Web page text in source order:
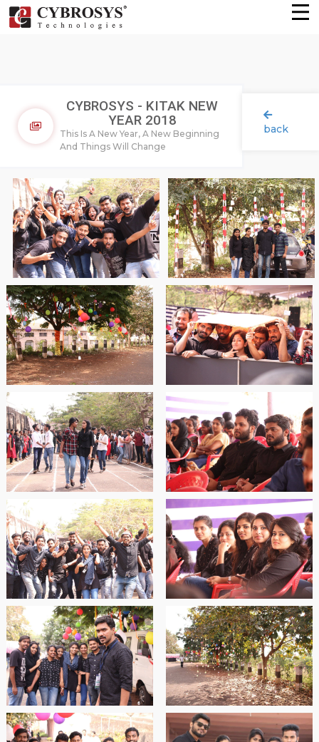
back
CYBROSYS - KITAK NEW
YEAR 2018
This Is A New Year, A New Beginning
And Things Will Change